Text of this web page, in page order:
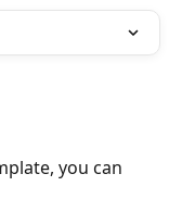
you can